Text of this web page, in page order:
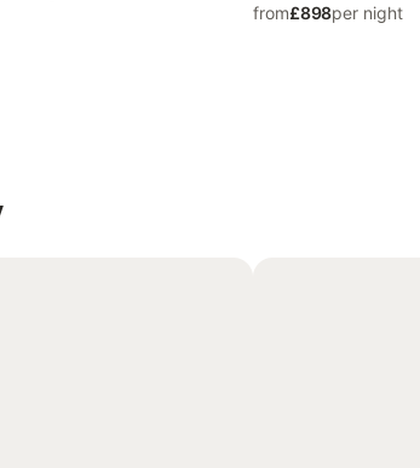
from£898per night